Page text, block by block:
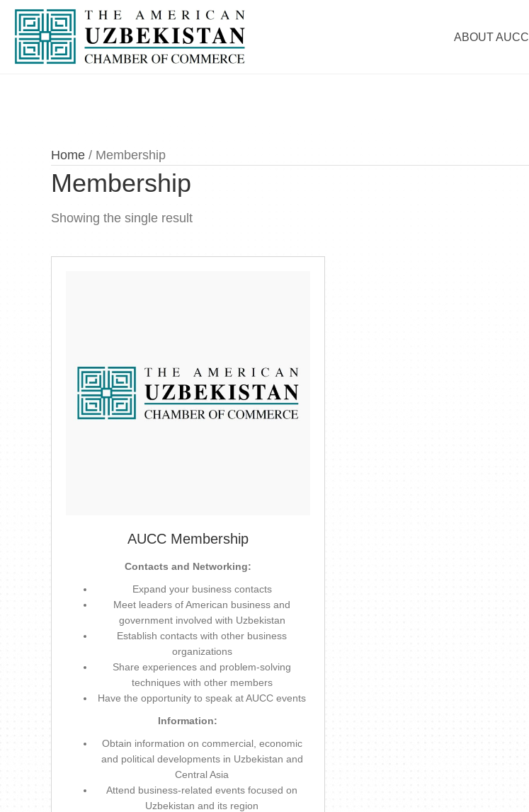
ABOUT AUCC
Home / Membership
Membership
Showing the single result
AUCC Membership
Contacts and Networking:
Expand your business contacts
Meet leaders of American business and
government involved with Uzbekistan
Establish contacts with other business
organizations
Share experiences and problem-solving
techniques with other members
Have the opportunity to speak at AUCC events
Information:
Obtain information on commercial, economic
and political developments in Uzbekistan and
Central Asia
Attend business-related events focused on
Uzbekistan and its region